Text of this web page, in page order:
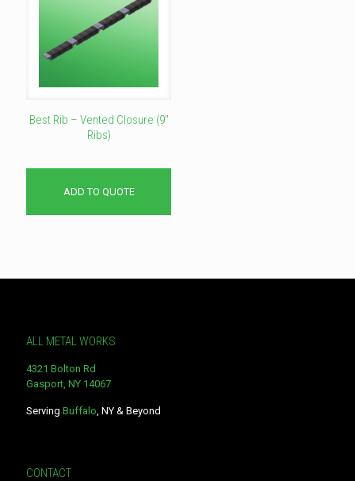
Best Rib – Vented Closure (9″
Ribs)
ADD TO QUOTE
ALL METAL WORKS
4321 Bolton Rd
Gasport, NY 14067
Serving Buffalo , NY & Beyond
CONTACT